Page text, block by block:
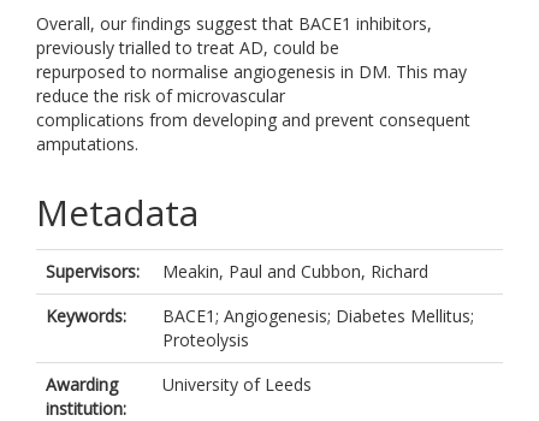
Overall, our findings suggest that BACE1 inhibitors,
previously trialled to treat AD, could be
repurposed to normalise angiogenesis in DM. This may
reduce the risk of microvascular
complications from developing and prevent consequent
amputations.
Metadata
Supervisors: Meakin, Paul and Cubbon, Richard
Keywords:
BACE1; Angiogenesis; Diabetes Mellitus;
Proteolysis
Awarding
institution:
University of Leeds